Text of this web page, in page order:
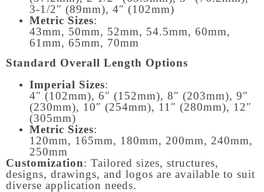
3-1/2″ (89mm), 4″ (102mm)
Metric Sizes:
43mm, 50mm, 52mm, 54.5mm, 60mm,
61mm, 65mm, 70mm
Standard Overall Length Options
Imperial Sizes:
4″ (102mm), 6″ (152mm), 8″ (203mm), 9″
(230mm), 10″ (254mm), 11″ (280mm), 12″
(305mm)
Metric Sizes:
120mm, 165mm, 180mm, 200mm, 240mm,
250mm
Customization: Tailored sizes, structures,
designs, drawings, and logos are available to suit
diverse application needs.